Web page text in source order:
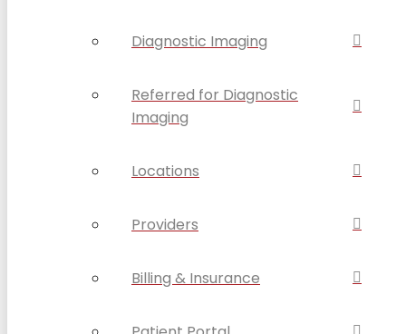
Diagnostic Imaging
Referred for Diagnostic
Imaging
Locations
Providers
Billing & Insurance